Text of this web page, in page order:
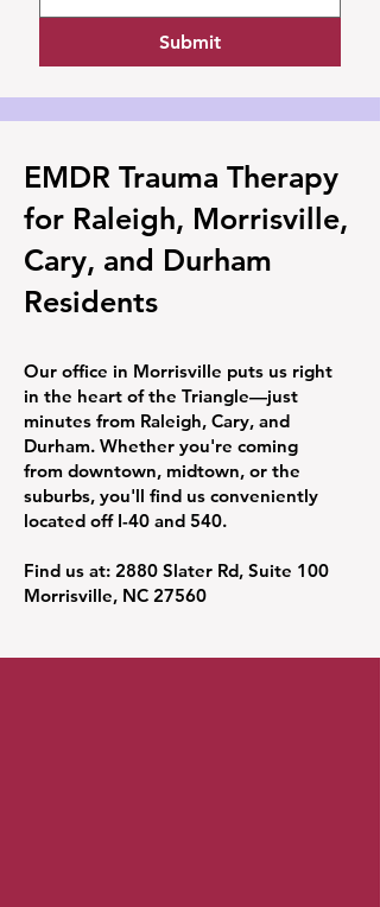
Submit
EMDR Trauma Therapy
for Raleigh, Morrisville,
Cary, and Durham
Residents
Our office in Morrisville puts us right
in the heart of the Triangle—just
minutes from Raleigh, Cary, and
Durham. Whether you're coming
from downtown, midtown, or the
suburbs, you'll find us conveniently
located off I-40 and 540.
Find us at: 2880 Slater Rd, Suite 100
Morrisville, NC 27560